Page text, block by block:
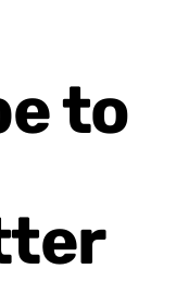
to